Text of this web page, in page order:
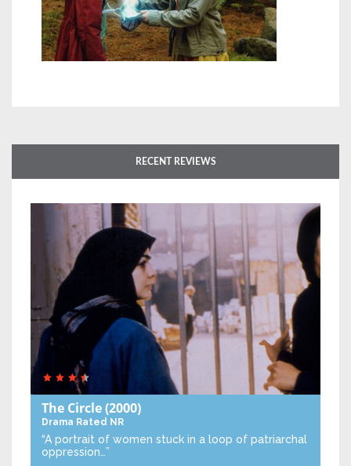
RECENT REVIEWS
The Circle(2000)
Drama Rated NR
“A portrait of women stuck in a loop of patriarchal
oppression…”